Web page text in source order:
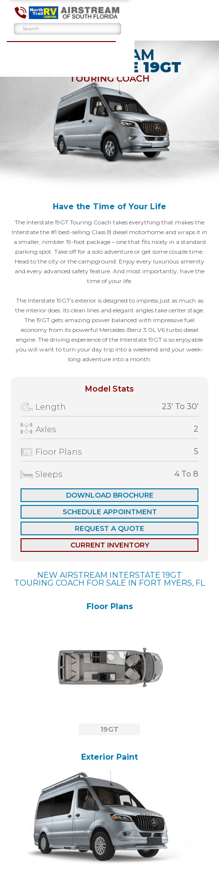
AIRSTREAM
INTERSTATE 19GT
TOURING COACH
Have the Time of Your Life
The Interstate 19GT Touring Coach takes everything that makes the
Interstate the #1 best-selling Class B diesel motorhome and wraps it in
a smaller, nimbler 19-foot package – one that fits nicely in a standard
parking spot. Take off for a solo adventure or get some couple time.
Head to the city or the campground. Enjoy every luxurious amenity
and every advanced safety feature. And most importantly, have the
time of your life.
The Interstate 19GT’s exterior is designed to impress just as much as
the interior does. Its clean lines and elegant angles take center stage.
The 19GT gets amazing power balanced with impressive fuel
economy from its powerful Mercedes-Benz 3.0L V6 turbo diesel
engine. The driving experience of the Interstate 19GT is so enjoyable
you will want to turn your day trip into a weekend and your week-
long adventure into a month.
Model Stats
Length
23' To 30'
Axles 2
Floor Plans 5
Sleeps 4 To 8
DOWNLOAD BROCHURE
SCHEDULE APPOINTMENT
REQUEST A QUOTE
CURRENT INVENTORY
NEW AIRSTREAM INTERSTATE 19GT
TOURING COACH FOR SALE IN FORT MYERS, FL
Floor Plans
19GT
Exterior Paint